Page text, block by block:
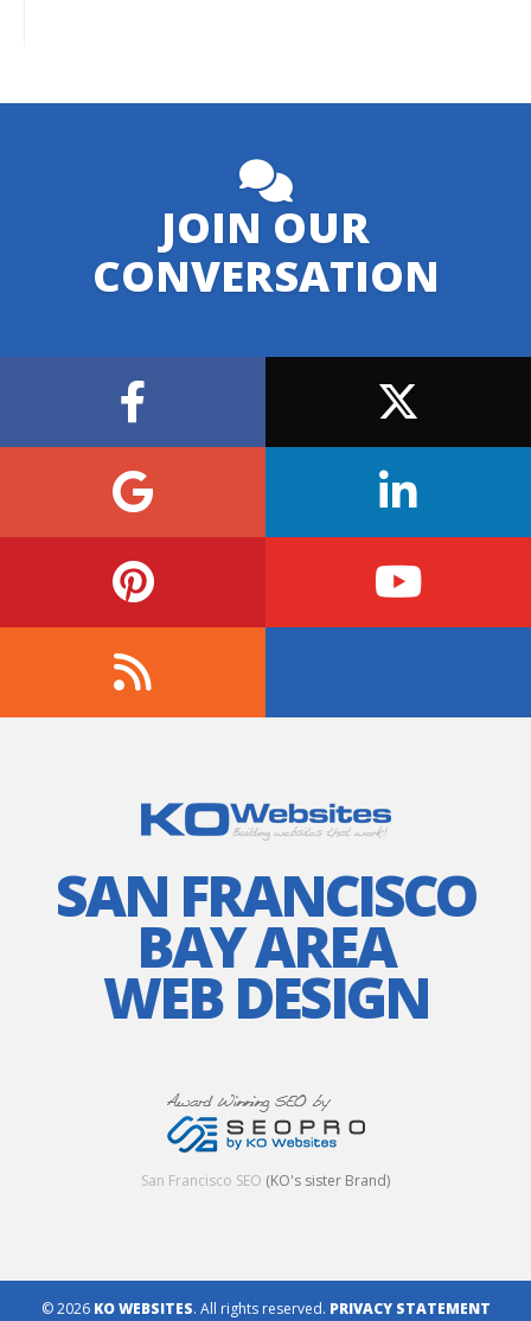
JOIN OUR
CONVERSATION
SAN FRANCISCO
BAY AREA
WEB DESIGN
San Francisco SEO (KO's sister Brand)
© 2026 KO WEBSITES. All rights reserved. PRIVACY STATEMENT